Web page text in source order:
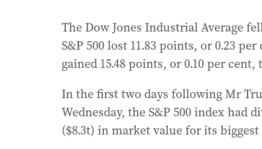
The Dow Jones Industrial Average
S&P 500 lost 11.83 points, or 0.23
gained 15.48 points, or 0.10 per cent,
In the first two days following Mr
Wednesday, the S&P 500 index had
($8.3t) in market value for its